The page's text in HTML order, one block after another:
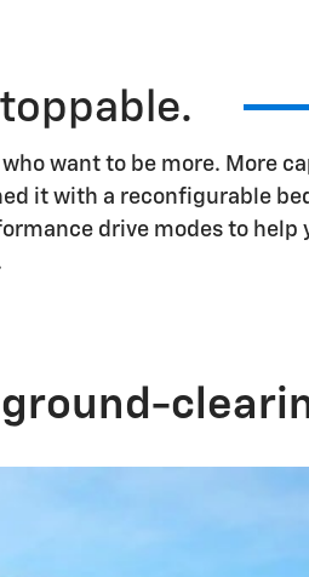
want to be more. More
it with a reconfigurable
drive modes to